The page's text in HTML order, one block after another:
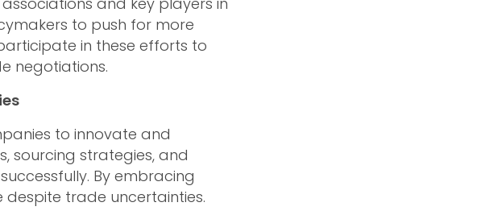
to push for more
in these efforts to
negotiations.
to innovate and
sourcing strategies, and
By embracing
trade uncertainties.